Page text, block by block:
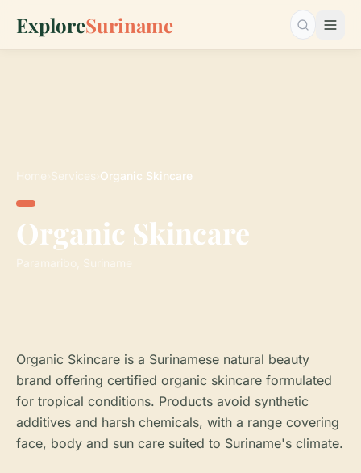
ExploreSuriname Search…
Home Services Organic Skincare
Organic Skincare
Paramaribo, Suriname
Organic Skincare is a Surinamese natural beauty
brand offering certified organic skincare formulated
for tropical conditions. Products avoid synthetic
additives and harsh chemicals, with a range covering
face, body and sun care suited to Suriname's climate.